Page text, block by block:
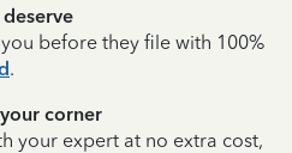
before they file with 100%
.
corner
your expert at no extra cost,